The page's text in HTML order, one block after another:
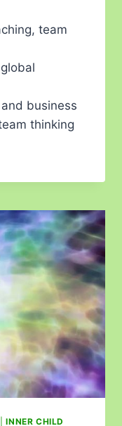
team
business
thinking
|INNER CHILD